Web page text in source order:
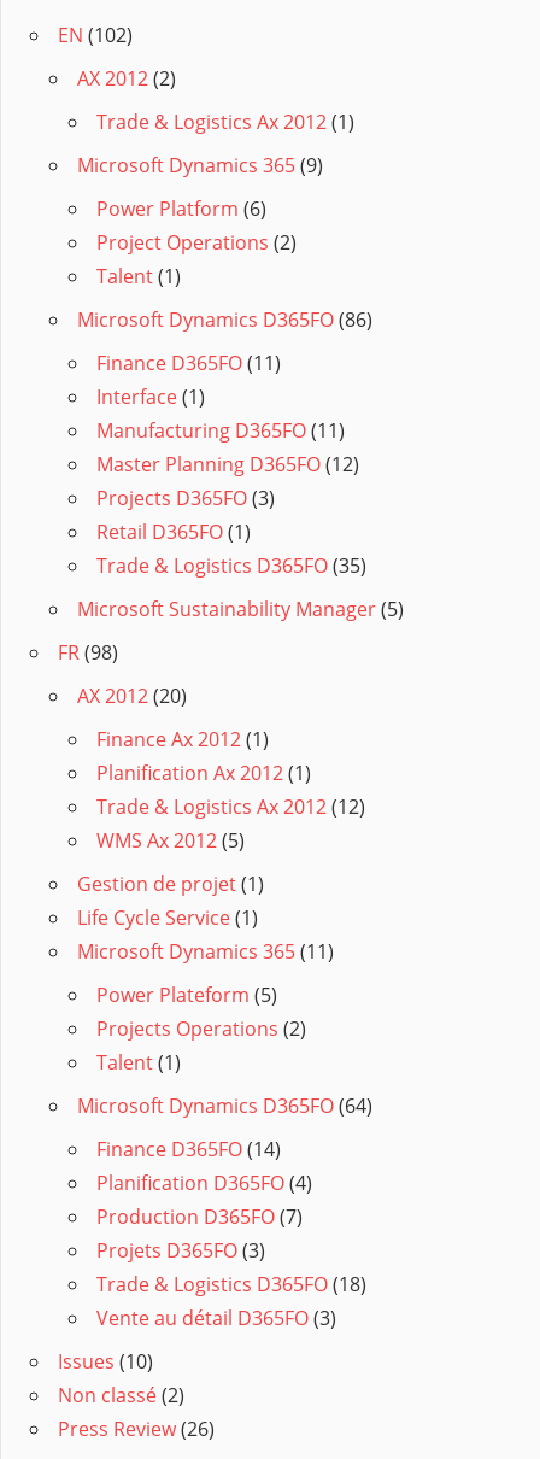
EN (102)
AX 2012(2)
Trade & Logistics Ax 2012(1)
Microsoft Dynamics 365(9)
Power Platform (6)
Project Operations (2)
Talent(1)
Microsoft Dynamics D365FO(86)
Finance D365FO(11)
Interface(1)
Manufacturing D365FO(11)
Master Planning D365FO(12)
Projects D365FO(3)
Retail D365FO(1)
Trade & Logistics D365FO(35)
Microsoft Sustainability Manager(5)
FR(98)
AX 2012(20)
Finance Ax 2012(1)
Planification Ax 2012(1)
Trade & Logistics Ax 2012(12)
WMS Ax 2012(5)
Gestion de projet(1)
Life Cycle Service(1)
Microsoft Dynamics 365(11)
Power Plateform (5)
Projects Operations (2)
Talent(1)
Microsoft Dynamics D365FO(64)
Finance D365FO(14)
Planification D365FO(4)
Production D365FO(7)
Projets D365FO(3)
Trade & Logistics D365FO(18)
Vente au détail D365FO(3)
Issues (10)
Non classé(2)
Press Review(26)